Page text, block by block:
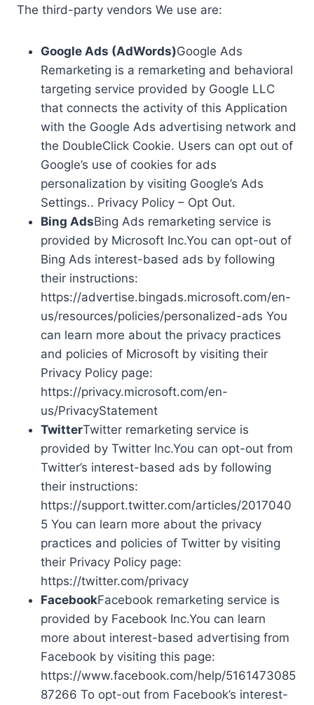
The third-party vendors We use are:
Google Ads (AdWords)Google Ads
Remarketing is a remarketing and behavioral
targeting service provided by Google LLC
that connects the activity of this Application
with the Google Ads advertising network and
the DoubleClick Cookie. Users can opt out of
Google’s use of cookies for ads
personalization by visiting Google’s Ads
Settings.. Privacy Policy – Opt Out.
Bing AdsBing Ads remarketing service is
provided by Microsoft Inc.You can opt-out of
Bing Ads interest-based ads by following
their instructions:
https://advertise.bingads.microsoft.com/en-
us/resources/policies/personalized-ads You
can learn more about the privacy practices
and policies of Microsoft by visiting their
Privacy Policy page:
https://privacy.microsoft.com/en-
us/PrivacyStatement
TwitterTwitter remarketing service is
provided by Twitter Inc.You can opt-out from
Twitter’s interest-based ads by following
their instructions:
https://support.twitter.com/articles/2017040
5 You can learn more about the privacy
practices and policies of Twitter by visiting
their Privacy Policy page:
https://twitter.com/privacy
FacebookFacebook remarketing service is
provided by Facebook Inc.You can learn
more about interest-based advertising from
Facebook by visiting this page:
https://www.facebook.com/help/5161473085
87266 To opt-out from Facebook’s interest-